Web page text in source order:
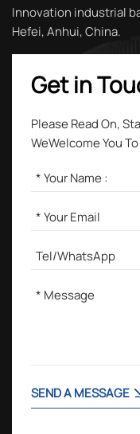
Innovation industrial
Hefei, Anhui, China.
Get in
Please Read On,
WeWelcome You
SEND A MESSAGE